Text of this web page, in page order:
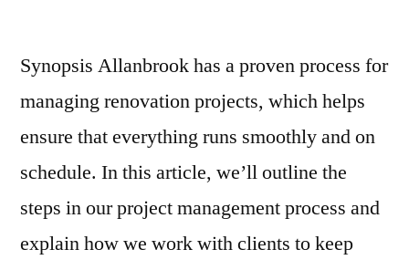
Synopsis Allanbrook has a proven process for
managing renovation projects, which helps
ensure that everything runs smoothly and on
schedule. In this article, we’ll outline the
steps in our project management process and
explain how we work with clients to keep